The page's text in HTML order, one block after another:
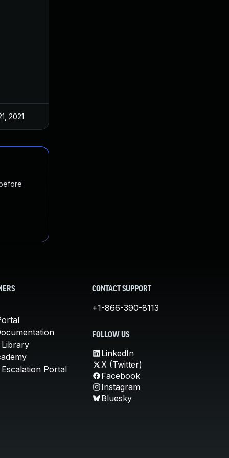
2021
Library
Portal
CONTACT SUPPORT
+1-866-390-8113
FOLLOW US
LinkedIn
X (Twitter)
Facebook
Instagram
Bluesky